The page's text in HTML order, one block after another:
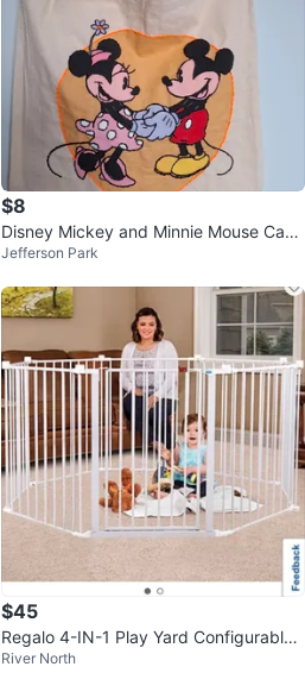
$8
Disney Mickey and Minnie Mouse Canv
as Tote Bag
Jefferson Park
$45
Regalo 4-IN-1 Play Yard Configurable
Metal Safety Gate
River North